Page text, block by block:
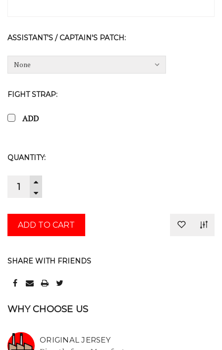
ASSISTANT'S / CAPTAIN'S PATCH:
FIGHT STRAP:
ADD
CURRENT
QUANTITY:
INCREASE
QUANTITY:
DECREASE
SHARE WITH FRIENDS
WHY CHOOSE US
ORIGINAL JERSEY